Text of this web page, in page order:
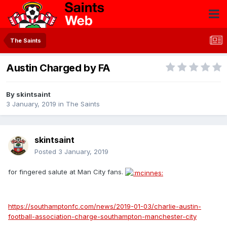
The Saints
Austin Charged by FA
By skintsaint
3 January, 2019 in The Saints
skintsaint
Posted 3 January, 2019
for fingered salute at Man City fans.
https://southamptonfc.com/news/2019-01-03/charlie-austin-
football-association-charge-southampton-manchester-city